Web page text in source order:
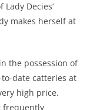
Decies‘
makes herself at
the possession of
date catteries at
high price.
frequently